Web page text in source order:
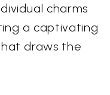
charms
a captivating
draws the